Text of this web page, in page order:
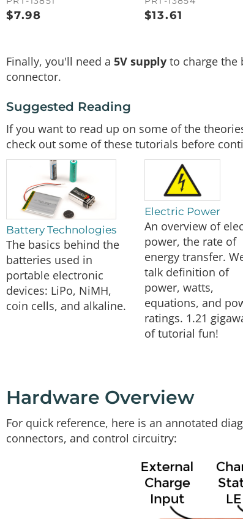
$7.98 $13.61
Finally, you'll need a 5V supply to charge the
connector.
Suggested Reading
If you want to read up on some of the
check out some of these tutorials before
Battery Technologies
The basics behind the
batteries used in
portable electronic
devices: LiPo, NiMH,
coin cells, and alkaline.
Electric Power
An overview of
power, the rate of
energy transfer.
talk definition of
power, watts,
equations, and
ratings. 1.21
of tutorial fun!
Hardware Overview
For quick reference, here is an annotated
connectors, and control circuitry: